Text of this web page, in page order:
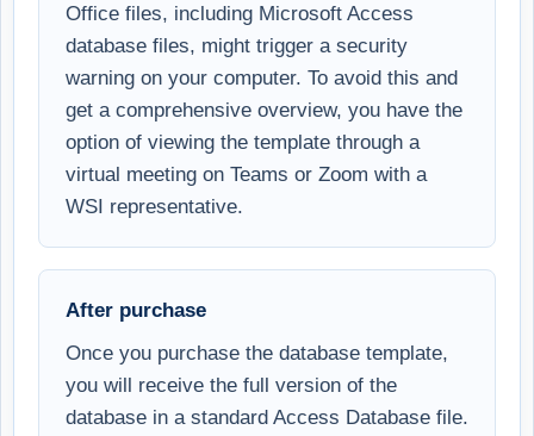
Office files, including Microsoft Access
database files, might trigger a security
warning on your computer. To avoid this and
get a comprehensive overview, you have the
option of viewing the template through a
virtual meeting on Teams or Zoom with a
WSI representative.
After purchase
Once you purchase the database template,
you will receive the full version of the
database in a standard Access Database file.